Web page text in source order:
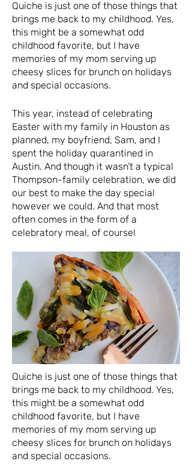
Quiche is just one of those things that
brings me back to my childhood. Yes,
this might be a somewhat odd
childhood favorite, but I have
memories of my mom serving up
cheesy slices for brunch on holidays
and special occasions.
This year, instead of celebrating
Easter with my family in Houston as
planned, my boyfriend, Sam, and I
spent the holiday quarantined in
Austin. And though it wasn’t a typical
Thompson-family celebration, we did
our best to make the day special
however we could. And that most
often comes in the form of a
celebratory meal, of course!
Quiche is just one of those things that
brings me back to my childhood. Yes,
this might be a somewhat odd
childhood favorite, but I have
memories of my mom serving up
cheesy slices for brunch on holidays
and special occasions.